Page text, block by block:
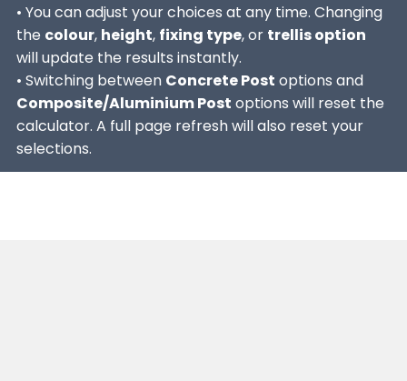
• You can adjust your choices at any time. Changing
the colour, height, fixing type, or trellis option
will update the results instantly.
• Switching between Concrete Post options and
Composite/Aluminium Post options will reset the
calculator. A full page refresh will also reset your
selections.